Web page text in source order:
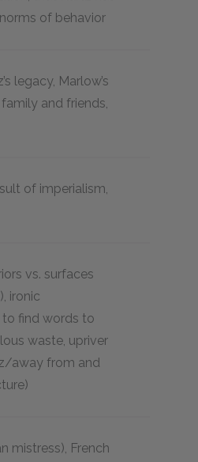
of behavior
legacy, Marlow’s
and friends,
of imperialism,
vs. surfaces
ironic
find words to
waste, upriver
away from and
mistress), French